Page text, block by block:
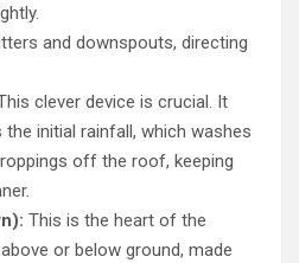
and downspouts, directing
clever device is crucial. It
initial rainfall, which washes
off the roof, keeping
This is the heart of the
or below ground, made